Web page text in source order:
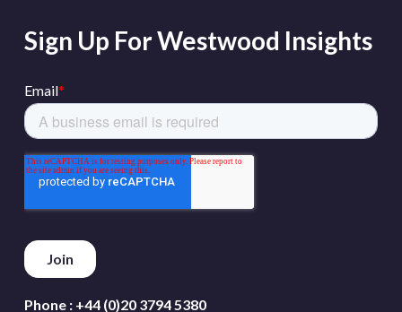
Sign Up For Westwood Insights
Phone : +44 (0)20 3794 5380